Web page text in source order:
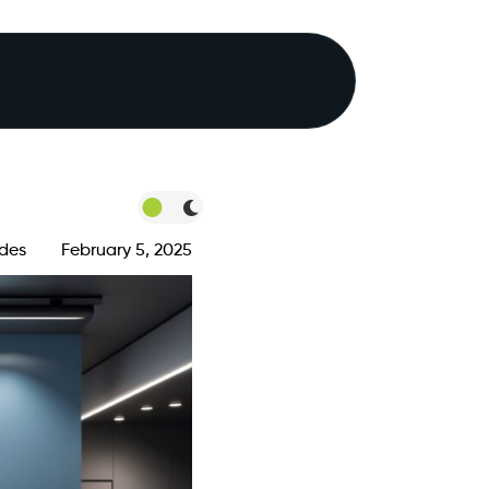
February 5, 2025